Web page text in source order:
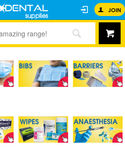
JOIN